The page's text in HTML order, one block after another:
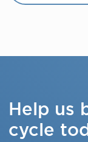
Help us
cycle